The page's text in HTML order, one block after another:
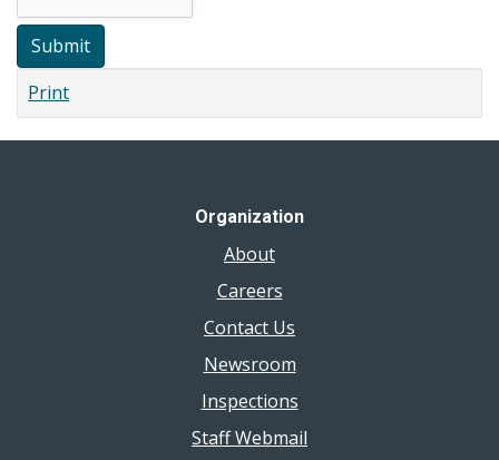
Submit
Print
Organization
About
Careers
Contact Us
Newsroom
Inspections
Staff Webmail